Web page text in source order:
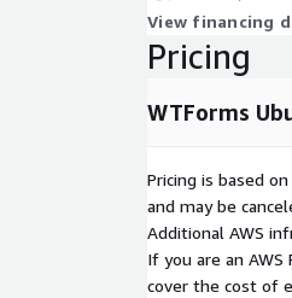
Optimized for
EC2,
Open Source
Supports
native Python
Cloud-Ready
kCloudHubs
platform for
View financing
Pricing
WTForms
Pricing is based
and may be
Additional AWS
If you are an
cover the cost of